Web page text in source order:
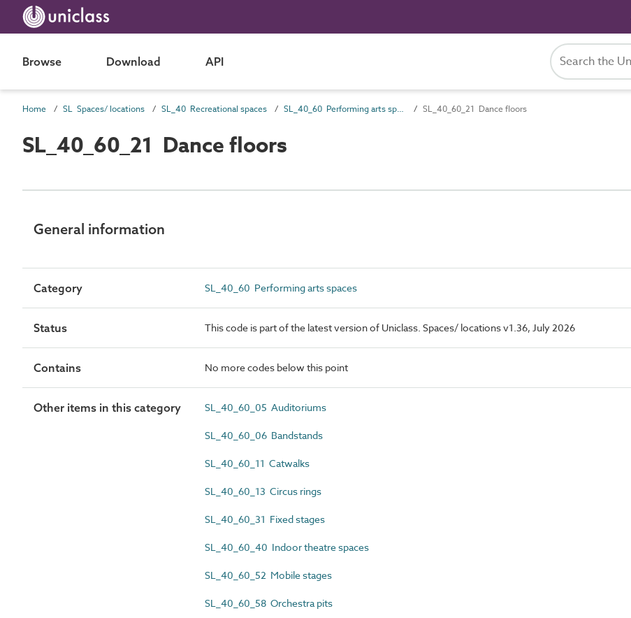
Browse Download API
Home SL Spaces/ locations SL_40 Recreational spaces SL_40_60 Performing arts spaces SL_40_60_21 Dance floors
SL_40_60_21 Dance floors
General information
Category SL_40_60 Performing arts spaces
Status This code is part of the latest version of Uniclass. Spaces/ locations v1.36, July 2026
Contains No more codes below this point
Other items in this category SL_40_60_05 Auditoriums
SL_40_60_06 Bandstands
SL_40_60_11 Catwalks
SL_40_60_13 Circus rings
SL_40_60_31 Fixed stages
SL_40_60_40 Indoor theatre spaces
SL_40_60_52 Mobile stages
SL_40_60_58 Orchestra pits